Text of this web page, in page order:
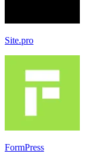
Site.pro
FormPress